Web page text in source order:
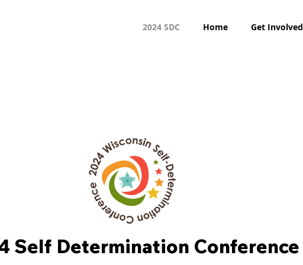
2024 SDC Home Get Involved
Self Determination Conference